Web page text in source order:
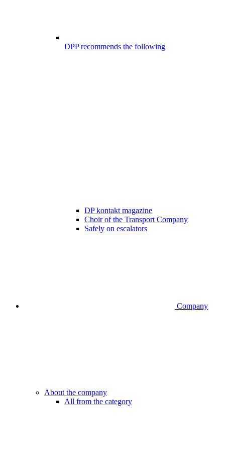
DPP recommends the following
DP kontakt magazine
Choir of the Transport Company
Safely on escalators
Company
About the company
All from the category